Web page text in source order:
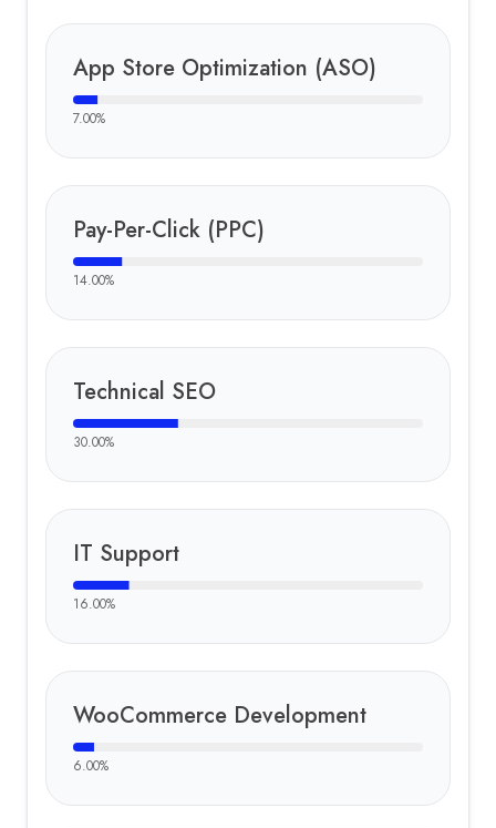
App Store Optimization (ASO)
7.00%
Pay-Per-Click (PPC)
14.00%
Technical SEO
30.00%
IT Support
16.00%
WooCommerce Development
6.00%